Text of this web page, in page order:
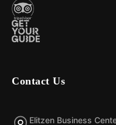
Contact Us
Elitzen Business